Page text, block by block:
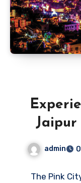
Jaipur
admin
The Pink